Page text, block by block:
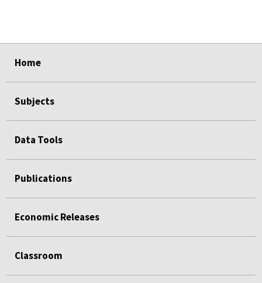
Home
Subjects
Data Tools
Publications
Economic Releases
Classroom